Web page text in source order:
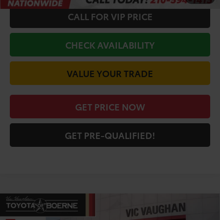
CALL FOR VIP PRICE
CHECK AVAILABILITY
VALUE YOUR TRADE
GET PRICE NOW
GET PRE-QUALIFIED!
2026Toyota Tundra COMMENTS
$65,752
Compare Vehicle